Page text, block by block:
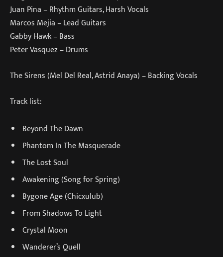
Juan Pina – Rhythm Guitars, Harsh Vocals
Marcos Mejia – Lead Guitars
Gabby Hawk – Bass
Peter Vasquez – Drums
The Sirens (Mel Del Real, Astrid Anaya) – Backing Vocals
Track list:
Beyond The Dawn
Phantom In The Masquerade
The Lost Soul
Awakening (Song for Spring)
Bygone Age (Chicxulub)
From Shadows To Light
Crystal Moon
Wanderer’s Quell